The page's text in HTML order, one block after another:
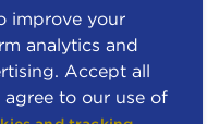
improve your
analytics and
Accept all
to our use of